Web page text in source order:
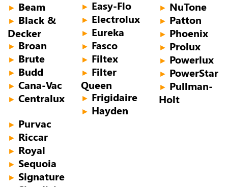
► Beam
► Black &
Decker
► Broan
► Brute
► Budd
► Cana-Vac
► Centralux
► Easy-Flo
► Electrolux
► Eureka
► Fasco
► Filtex
► Filter
Queen
► Frigidaire
► Hayden
► NuTone
► Patton
► Phoenix
► Prolux
► Powerlux
► PowerStar
► Pullman-
Holt
► Purvac
► Riccar
► Royal
► Sequoia
► Signature